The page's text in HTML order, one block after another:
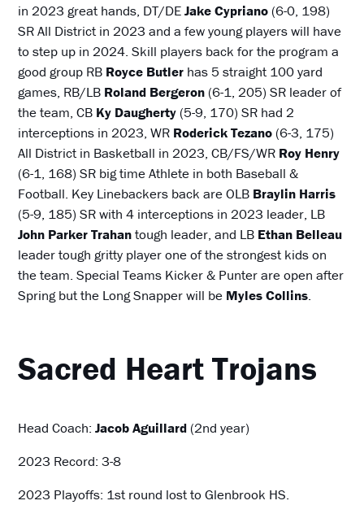
in 2023 great hands, DT/DEJake Cypriano (6-0, 198)
SR All District in 2023 and a few young players will have
to step up in 2024. Skill players back for the program a
good group RB Royce Butler has 5 straight 100 yard
games, RB/LB Roland Bergeron (6-1, 205) SR leader of
the team, CB Ky Daugherty (5-9, 170) SR had 2
interceptions in 2023, WR Roderick Tezano (6-3, 175)
All District in Basketball in 2023, CB/FS/WR Roy Henry
(6-1, 168) SR big time Athlete in both Baseball &
Football. Key Linebackers back are OLB Braylin Harris
(5-9, 185) SR with 4 interceptions in 2023 leader, LB
John ParkerTrahantough leader, and LB Ethan Belleau
leader tough gritty player one of the strongest kids on
the team. Special Teams Kicker & Punter are open after
Spring but the Long Snapper will be Myles Collins.
Sacred Heart Trojans
Head Coach:Jacob Aguillard (2nd year)
2023 Record: 3-8
2023 Playoffs: 1st round lost to Glenbrook HS.